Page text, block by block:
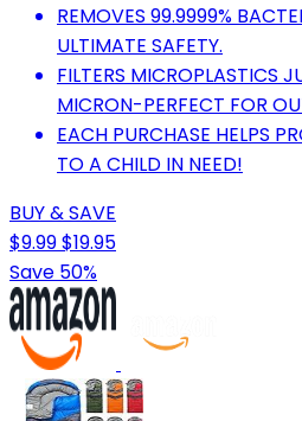
REMOVES 99.9999%
ULTIMATE SAFETY.
FILTERS MICROPLASTICS
MICRON-PERFECT FOR
EACH PURCHASE HELPS
TO A CHILD IN NEED!
BUY & SAVE
$9.99$19.95
Save 50%